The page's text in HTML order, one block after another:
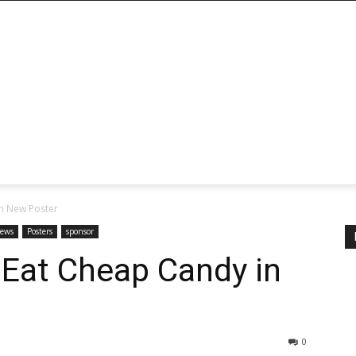
New Poster
Posters sponsor
Cheap Candy in
0